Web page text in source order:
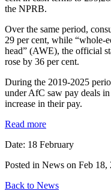
the NPRB.
Over the same period,
29 per cent, while “whole-
head” (AWE), the official
rose by 36 per cent.
During the 2019-2025
under AfC saw pay deals
increase in their pay.
Read more
Date: 18 February
Posted in News on Feb 18,
Back to News